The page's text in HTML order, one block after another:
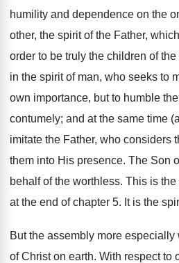
humility and dependence on the
other, the spirit of the Father,
order to be truly the children of
in the spirit of man, who seeks to
own importance, but to humble
contumely; and at the same time
imitate the Father, who considers
them into His presence. The Son
behalf of the worthless. This is
at the end of chapter 5. It is the
But the assembly more
of Christ on earth. With respect to